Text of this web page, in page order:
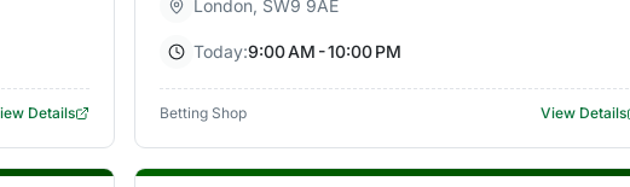
Details
London, SW9 9AE
Today:9:00 AM - 10:00 PM
Betting Shop View Details